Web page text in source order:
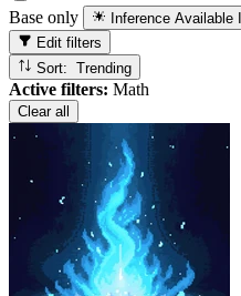
Base only Inference Available
Edit filters
Sort: Trending
Active filters: Math
Clear all